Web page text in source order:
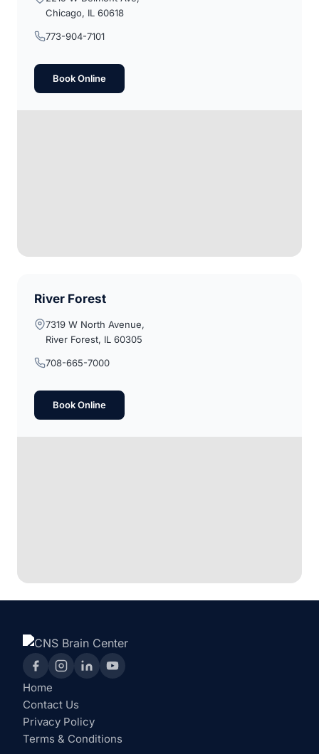
Chicago, IL 60618
773-904-7101
Book Online
River Forest
7319 W North Avenue,
River Forest, IL 60305
708-665-7000
Book Online
Home
Contact Us
Privacy Policy
Terms & Conditions